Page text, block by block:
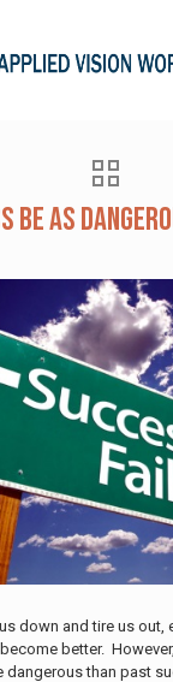
be as
down and tire us
better.
dangerous than past